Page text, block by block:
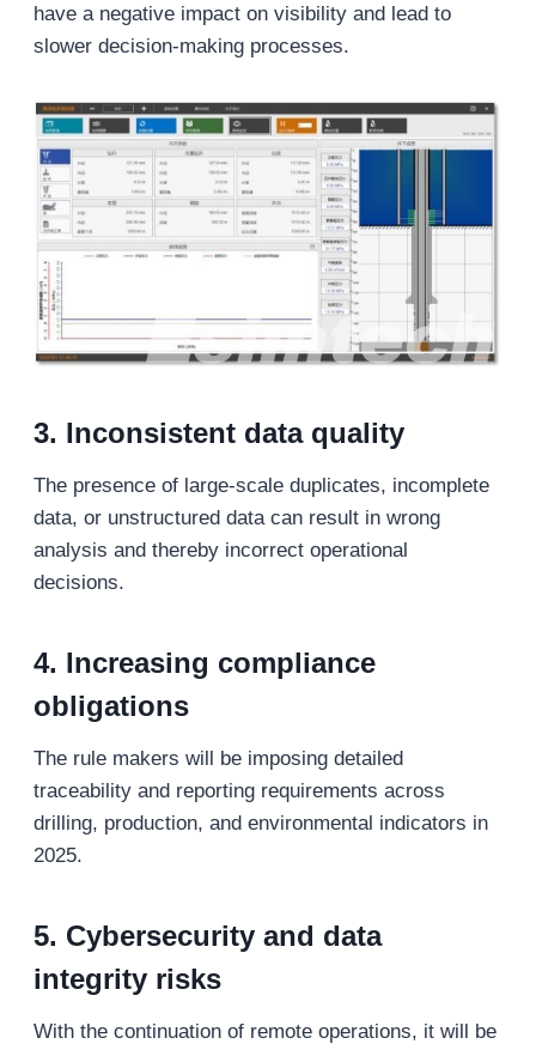
have a negative impact on visibility and lead to
slower decision-making processes.
3. Inconsistent data quality
The presence of large-scale duplicates, incomplete
data, or unstructured data can result in wrong
analysis and thereby incorrect operational
decisions.
4. Increasing compliance
obligations
The rule makers will be imposing detailed
traceability and reporting requirements across
drilling, production, and environmental indicators in
2025.
5. Cybersecurity and data
integrity risks
With the continuation of remote operations, it will be